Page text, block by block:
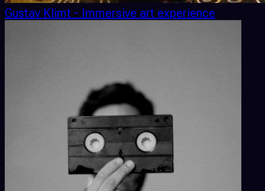
Gustav Klimt - Immersive art experience